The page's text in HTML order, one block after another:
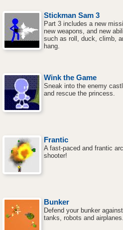
Stickman Sam 3
Part 3 includes a new
new weapons, and new
such as roll, duck, climb,
hang.
Wink the Game
Sneak into the enemy
and rescue the princess.
Frantic
A fast-paced and frantic
shooter!
Bunker
Defend your bunker against
tanks, robots and airplanes.